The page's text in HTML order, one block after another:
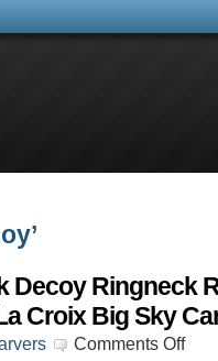
Decoy Ringneck
Croix Big Sky
Comments Off